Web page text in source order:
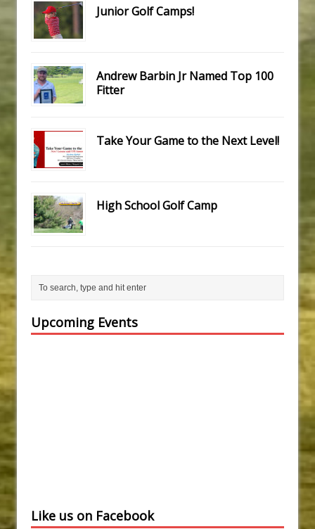
Junior Golf Camps!
Andrew Barbin Jr Named Top 100
Fitter
Take Your Game to the Next Level!
High School Golf Camp
Upcoming Events
Like us on Facebook